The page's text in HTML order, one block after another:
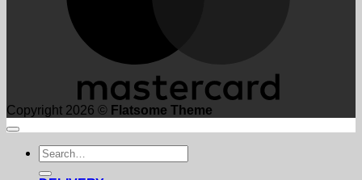
Copyright 2026 © Flatsome Theme
Search
for: